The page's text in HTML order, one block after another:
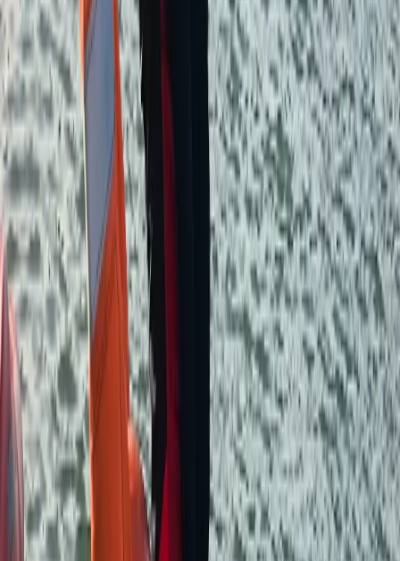
Yashaswini
★★★★★
View centre page
More from Aiden
2-Day Hiking & Camping Experience – Wild Camp
Dartmoor Adventure
Devon, United Kingdom
From£150